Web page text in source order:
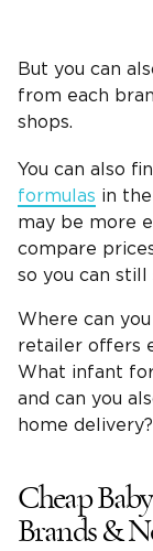
But you can
from each
shops.
You can also
formulas in
may be more
compare
so you can still
Where can
retailer offers
What infant
and can you
home
Cheap
Brands &